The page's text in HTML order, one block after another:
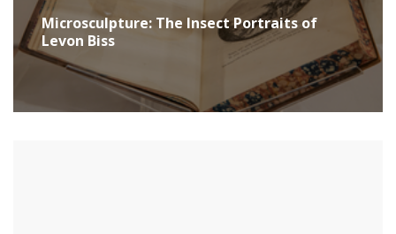
Microsculpture: The Insect Portraits of
Levon Biss